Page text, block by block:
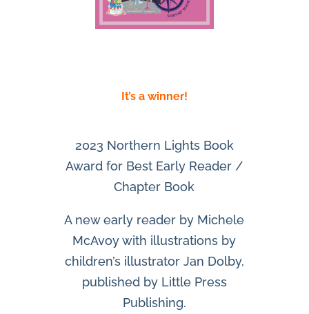
It’s a winner!
2023 Northern Lights Book
Award for Best Early Reader /
Chapter Book
A new early reader by Michele
McAvoy with illustrations by
children’s illustrator Jan Dolby,
published by Little Press
Publishing.